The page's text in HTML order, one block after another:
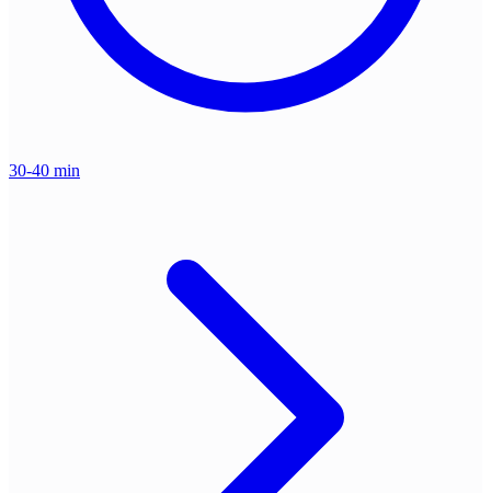
30-40 min